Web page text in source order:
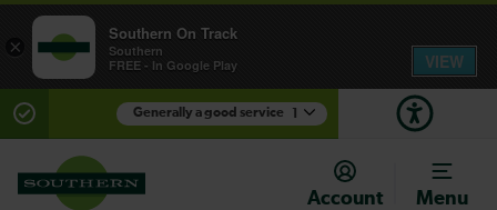
Generally a good service
There are planned engineering works for today.
Check before travelling
Account Menu
×
Southern On Track
Southern
FREE - In Google Play
VIEW